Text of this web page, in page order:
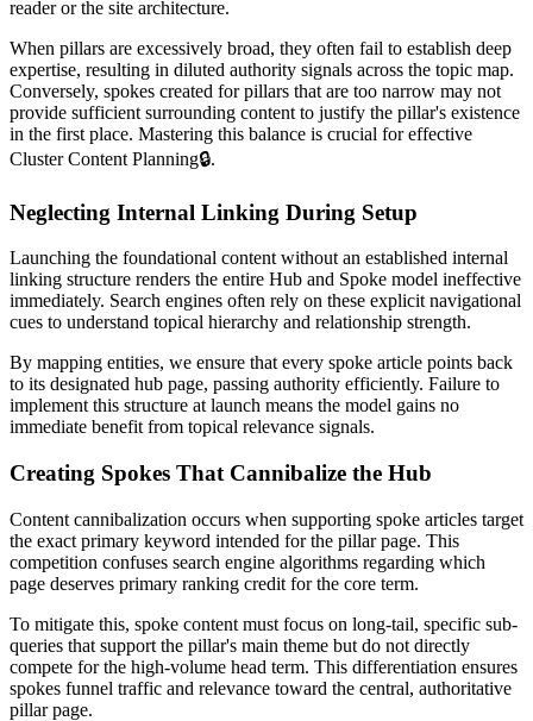
reader or the site architecture.
When pillars are excessively broad, they often fail to establish deep
expertise, resulting in diluted authority signals across the topic map.
Conversely, spokes created for pillars that are too narrow may not
provide sufficient surrounding content to justify the pillar's existence
in the first place. Mastering this balance is crucial for effective
Cluster Content Planning🔒.
Neglecting Internal Linking During Setup
Launching the foundational content without an established internal
linking structure renders the entire Hub and Spoke model ineffective
immediately. Search engines often rely on these explicit navigational
cues to understand topical hierarchy and relationship strength.
By mapping entities, we ensure that every spoke article points back
to its designated hub page, passing authority efficiently. Failure to
implement this structure at launch means the model gains no
immediate benefit from topical relevance signals.
Creating Spokes That Cannibalize the Hub
Content cannibalization occurs when supporting spoke articles target
the exact primary keyword intended for the pillar page. This
competition confuses search engine algorithms regarding which
page deserves primary ranking credit for the core term.
To mitigate this, spoke content must focus on long-tail, specific sub-
queries that support the pillar's main theme but do not directly
compete for the high-volume head term. This differentiation ensures
spokes funnel traffic and relevance toward the central, authoritative
pillar page.